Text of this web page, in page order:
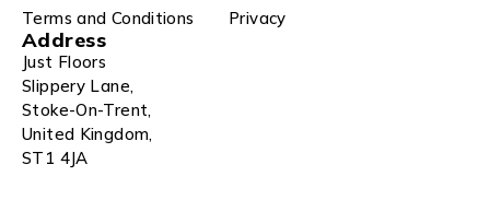
Terms and Conditions
Privacy
Address
Just Floors
Slippery Lane,
Stoke-On-Trent,
United Kingdom,
ST1 4JA